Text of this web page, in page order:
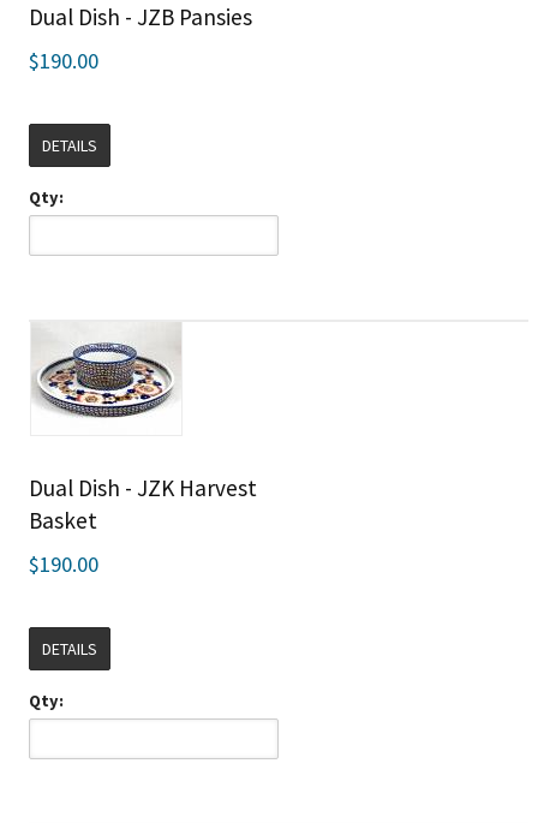
Dual Dish - JZB Pansies
$190.00
DETAILS
Qty:
Dual Dish - JZK Harvest
Basket
$190.00
DETAILS
Qty: